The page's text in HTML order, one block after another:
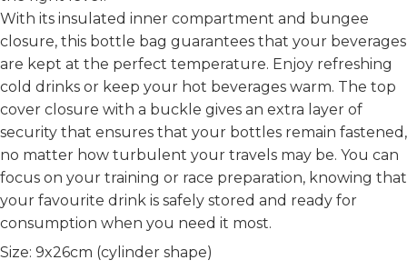
With its insulated inner compartment and bungee
closure, this bottle bag guarantees that your beverages
are kept at the perfect temperature. Enjoy refreshing
cold drinks or keep your hot beverages warm. The top
cover closure with a buckle gives an extra layer of
security that ensures that your bottles remain fastened,
no matter how turbulent your travels may be. You can
focus on your training or race preparation, knowing that
your favourite drink is safely stored and ready for
consumption when you need it most.
Size: 9x26cm (cylinder shape)